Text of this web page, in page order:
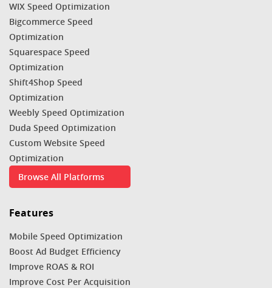
WIX Speed Optimization
Bigcommerce Speed
Optimization
Squarespace Speed
Optimization
Shift4Shop Speed
Optimization
Weebly Speed Optimization
Duda Speed Optimization
Custom Website Speed
Optimization
Browse All Platforms
Features
Mobile Speed Optimization
Boost Ad Budget Efficiency
Improve ROAS & ROI
Improve Cost Per Acquisition